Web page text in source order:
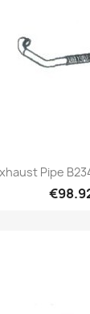
Pipe